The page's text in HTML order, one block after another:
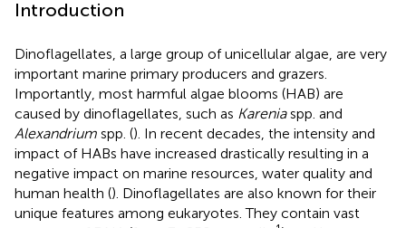
Introduction
Dinoflagellates, a large group of unicellular algae, are very
important marine primary producers and grazers.
Importantly, most harmful algae blooms (HAB) are
caused by dinoflagellates, such as Kareniaspp. and
Alexandrium spp. (). In recent decades, the intensity and
impact of HABs have increased drastically resulting in a
negative impact on marine resources, water quality and
human health (). Dinoflagellates are also known for their
unique features among eukaryotes. They contain vast